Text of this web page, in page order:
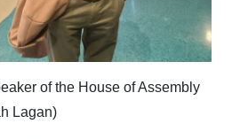
of the House of Assembly
Lagan)